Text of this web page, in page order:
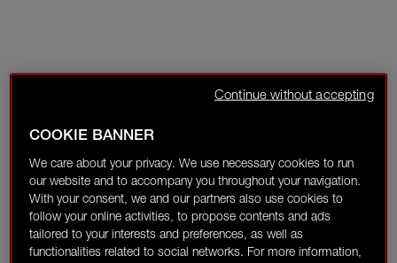
COOKIE BANNER
We care about your privacy. We use necessary cookies to run
our website and to accompany you throughout your navigation.
With your consent, we and our partners also use cookies to
follow your online activities, to propose contents and ads
tailored to your interests and preferences, as well as
functionalities related to social networks. For more information,
Continue without accepting